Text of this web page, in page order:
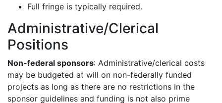
Full fringe is typically required.
Administrative/Clerical
Positions
Non-federal sponsors: Administrative/clerical costs
may be budgeted at will on non-federally funded
projects as long as there are no restrictions in the
sponsor guidelines and funding is not also prime